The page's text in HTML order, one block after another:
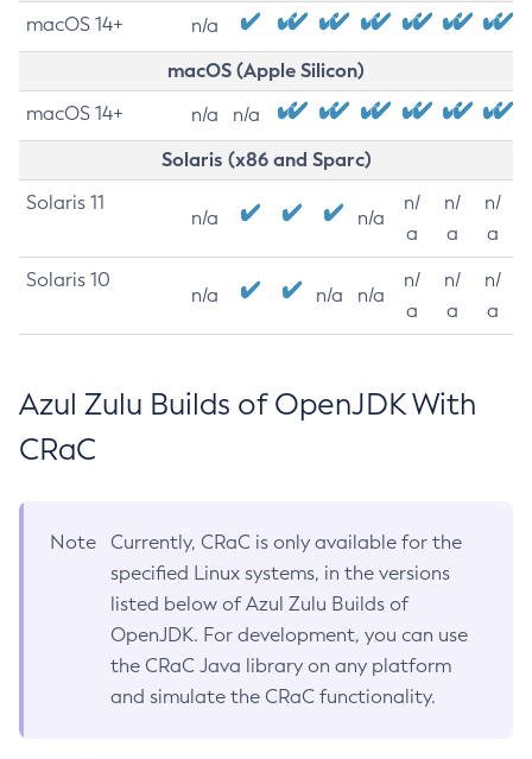
macOS 14+ n/a
macOS (Apple Silicon)
macOS 14+ n/a n/a
Solaris (x86 and Sparc)
Solaris 11
n/a n/a
n/
a
n/
a
n/
a
Solaris 10
n/a n/a n/a
n/
a
n/
a
n/
a
Azul Zulu Builds of OpenJDK With
CRaC
Note
Currently, CRaC is only available for the
specified Linux systems, in the versions
listed below of Azul Zulu Builds of
OpenJDK. For development, you can use
the CRaC Java library on any platform
and simulate the CRaC functionality.